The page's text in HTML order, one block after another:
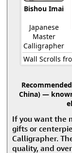
Bishou Imai
Japanese
Master
Calligrapher
Wall Scrolls
China) —
If you want the
gifts or
Calligrapher.
quality, and